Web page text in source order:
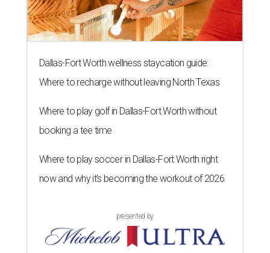
Dallas-Fort Worth wellness staycation guide:
Where to recharge without leaving North Texas
Where to play golf in Dallas-Fort Worth without
booking a tee time
Where to play soccer in Dallas-Fort Worth right
now and why it’s becoming the workout of 2026
presented by